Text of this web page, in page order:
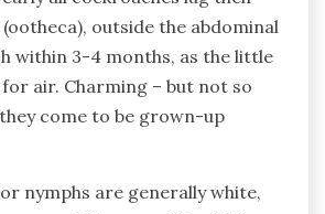
outside the abdominal
within 3-4 months, as the little
air. Charming – but not so
come to be grown-up
nymphs are generally white,